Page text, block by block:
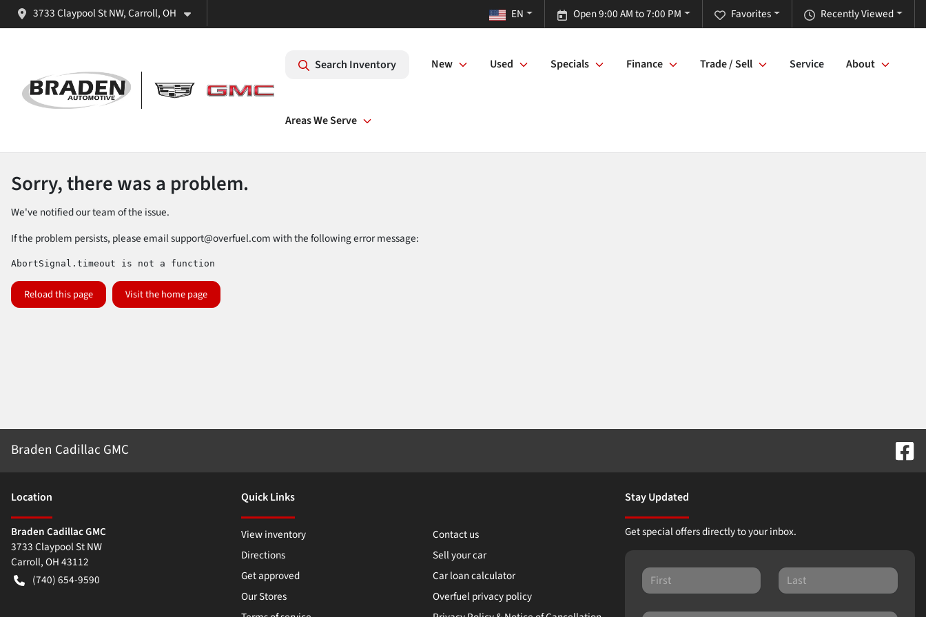
3733 Claypool St NW, Carroll, OH Recently Viewed
Favorites
Open 9:00 AM to 7:00 PM
EN
Search Inventory New Used Specials Finance Trade / Sell Service About
Areas We Serve
Sorry, there was a problem.
We've notified our team of the issue.
If the problem persists, please emailsupport@overfuel.comwith the following error message:
AbortSignal.timeout is not a function
Reload this page Visit the home page
Braden Cadillac GMC
Location
Braden Cadillac GMC
3733 Claypool St NW
Carroll,OH43112
(740) 654-9590
Quick Links
View inventory
Contact us
Directions
Sell your car
Get approved
Car loan calculator
Our Stores
Overfuel privacy policy
Stay Updated
Get special offers directly to your inbox.